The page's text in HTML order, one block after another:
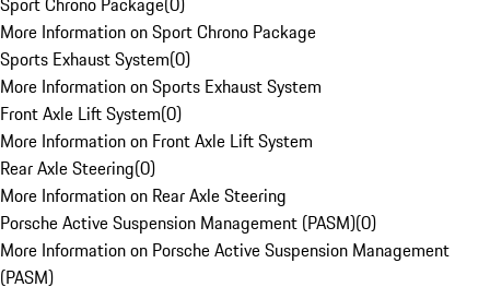
More Information on Sport Chrono Package
Sports Exhaust System(0)
More Information on Sports Exhaust System
Front Axle Lift System(0)
More Information on Front Axle Lift System
Rear Axle Steering(0)
More Information on Rear Axle Steering
Porsche Active Suspension Management (PASM)(0)
More Information on Porsche Active Suspension Management
(PASM)